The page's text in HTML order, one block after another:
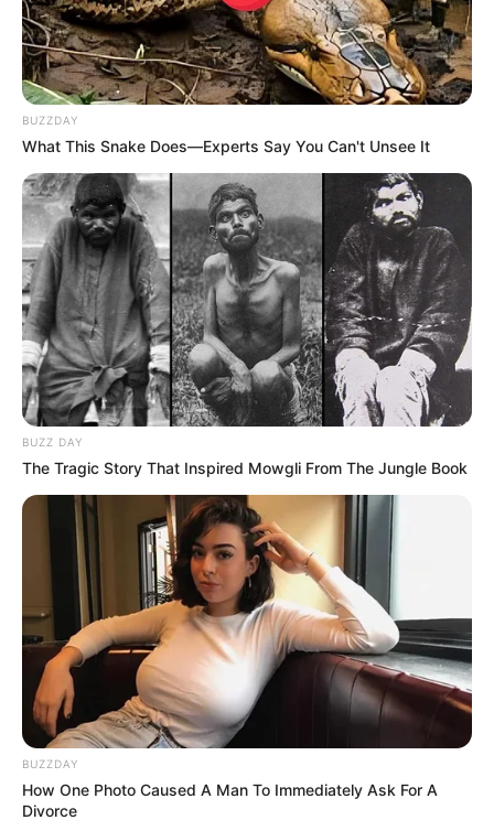
Belgu ka pasur vazhdimisht probleme disiplinore sezonin
që lamë pas dhe Antonio Konte duket se nuk e do në ekip.
Sipas asaj që raporton “Gazzetta dello Sport”, trajneri i
Në rast se vjen ndonjë ofertë në kufijtë e 30 milionë
eurove, Marota do ta pranojë menjëherë. Për shërbimet e
Naingolan thuhet se favorit janë kinezët e Guangzhu
Evergrandes.
BUZZDAY
What This Snake Does—Experts Say You Can't Unsee It
BUZZ DAY
The Tragic Story That Inspired Mowgli From The Jungle Book
BUZZDAY
How One Photo Caused A Man To Immediately Ask For A
Divorce